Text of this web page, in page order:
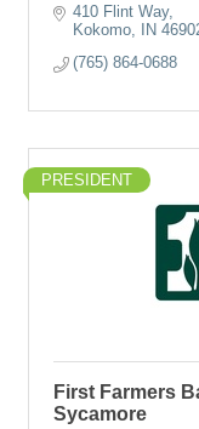
410 Flint Way
Kokomo
IN
(765) 864-0688
PRESIDENT
First Farmers
Sycamore